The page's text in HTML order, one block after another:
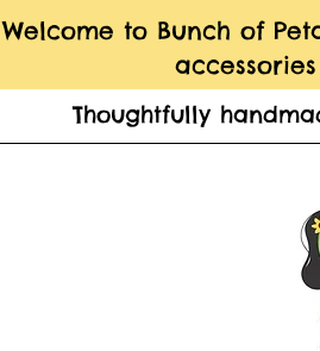
Welcome to Bunch of
Thoughtfully